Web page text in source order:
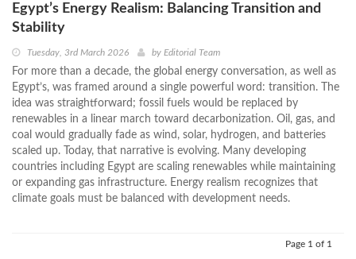
Egypt’s Energy Realism: Balancing Transition and
Stability
Tuesday, 3rd March 2026 by Editorial Team
For more than a decade, the global energy conversation, as well as
Egypt’s, was framed around a single powerful word: transition. The
idea was straightforward; fossil fuels would be replaced by
renewables in a linear march toward decarbonization. Oil, gas, and
coal would gradually fade as wind, solar, hydrogen, and batteries
scaled up. Today, that narrative is evolving. Many developing
countries including Egypt are scaling renewables while maintaining
or expanding gas infrastructure. Energy realism recognizes that
climate goals must be balanced with development needs.
Page 1 of 1